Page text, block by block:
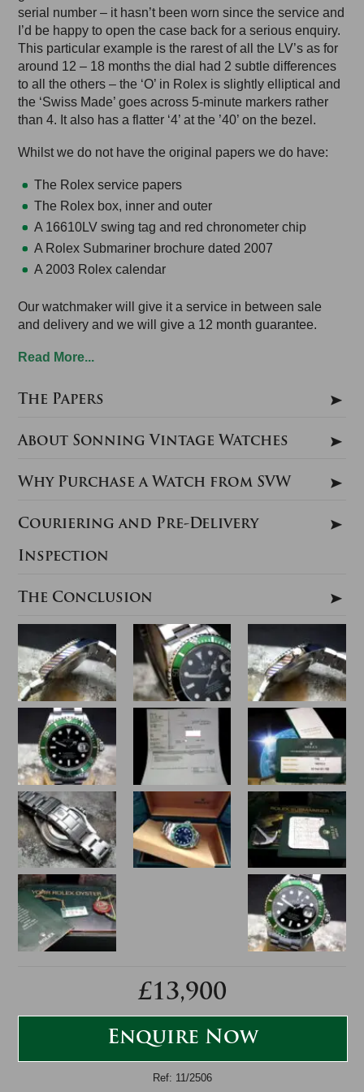
serial number – it hasn’t been worn since the service and
I’d be happy to open the case back for a serious enquiry.
This particular example is the rarest of all the LV’s as for
around 12 – 18 months the dial had 2 subtle differences
to all the others – the ‘O’ in Rolex is slightly elliptical and
the ‘Swiss Made’ goes across 5-minute markers rather
than 4. It also has a flatter ‘4’ at the ’40’ on the bezel.
Whilst we do not have the original papers we do have:
The Rolex service papers
The Rolex box, inner and outer
A 16610LV swing tag and red chronometer chip
A Rolex Submariner brochure dated 2007
A 2003 Rolex calendar
Our watchmaker will give it a service in between sale
and delivery and we will give a 12 month guarantee.
Read More...
The Papers
About Sonning Vintage Watches
Why Purchase a Watch from SVW
Couriering and Pre-Delivery
Inspection
The Conclusion
£13,900
Enquire Now
Ref: 11/2506